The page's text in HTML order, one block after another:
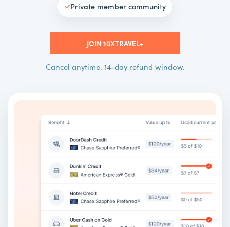
Private member community
JOIN 10XTRAVEL+
Cancel anytime. 14-day refund window.